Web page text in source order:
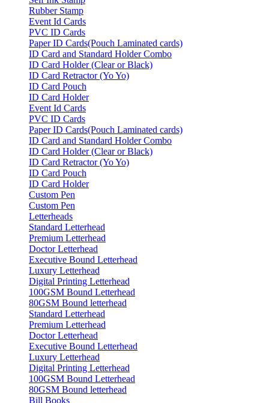
Rubber Stamp
Event Id Cards
PVC ID Cards
Paper ID Cards(Pouch Laminated cards)
ID Card and Standard Holder Combo
ID Card Holder (Clear or Black)
ID Card Retractor (Yo Yo)
ID Card Pouch
ID Card Holder
Event Id Cards
PVC ID Cards
Paper ID Cards(Pouch Laminated cards)
ID Card and Standard Holder Combo
ID Card Holder (Clear or Black)
ID Card Retractor (Yo Yo)
ID Card Pouch
ID Card Holder
Custom Pen
Custom Pen
Letterheads
Standard Letterhead
Premium Letterhead
Doctor Letterhead
Executive Bound Letterhead
Luxury Letterhead
Digital Printing Letterhead
100GSM Bound Letterhead
80GSM Bound letterhead
Standard Letterhead
Premium Letterhead
Doctor Letterhead
Executive Bound Letterhead
Luxury Letterhead
Digital Printing Letterhead
100GSM Bound Letterhead
80GSM Bound letterhead
Bill Books